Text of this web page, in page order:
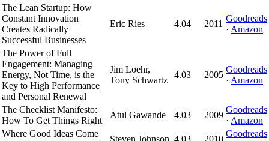
The Lean Startup: How
Constant Innovation
Creates Radically
Successful Businesses
Eric Ries 4.04 2011
Goodreads
· Amazon
The Power of Full
Engagement: Managing
Energy, Not Time, is the
Key to High Performance
and Personal Renewal
Jim Loehr,
Tony Schwartz
4.03 2005
Goodreads
· Amazon
The Checklist Manifesto:
How To Get Things Right
Atul Gawande 4.03 2009
Goodreads
· Amazon
Where Good Ideas Come
Steven Johnson 4.03 2010
Goodreads